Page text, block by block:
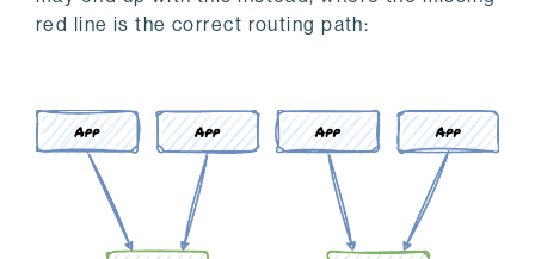
red line is the correct routing path: